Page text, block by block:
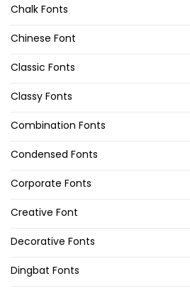
Chalk Fonts
Chinese Font
Classic Fonts
Classy Fonts
Combination Fonts
Condensed Fonts
Corporate Fonts
Creative Font
Decorative Fonts
Dingbat Fonts